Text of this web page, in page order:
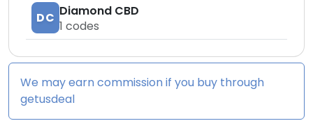
DC Diamond CBD
1 codes
We may earn commission if you buy through
getusdeal